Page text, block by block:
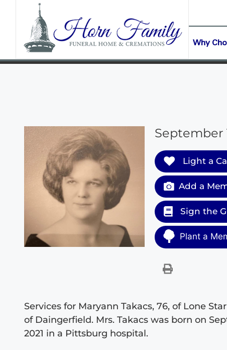
Why
September
Light a
Add a
Sign the
Plant a
Services for Maryann Takacs, 76, of Lone
of Daingerfield. Mrs. Takacs was born on
2021 in a Pittsburg hospital.